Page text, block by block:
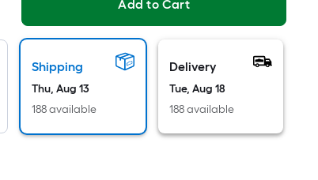
pricing
is
based
on
the
length
of
a
Add to Cart
Shipping
Thu, Aug 13
188 available
Delivery
Tue, Aug 18
188 available